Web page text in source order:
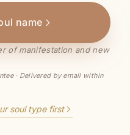
name
of manifestation and new
· Delivered by email within
soul type first